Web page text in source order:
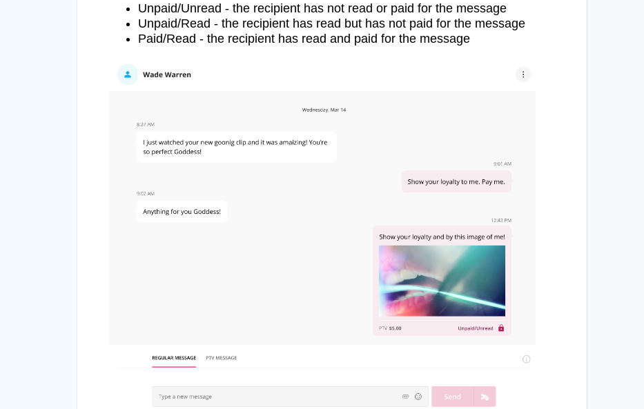
Unpaid/Unread - the recipient has not read or paid for the message
Unpaid/Read - the recipient has read but has not paid for the message
Paid/Read - the recipient has read and paid for the message